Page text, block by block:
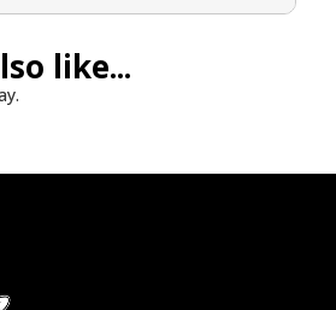
like...